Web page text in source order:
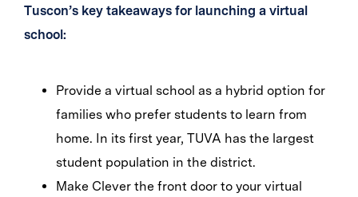
Tuscon’s key takeaways for launching a virtual
school:
Provide a virtual school as a hybrid option for
families who prefer students to learn from
home. In its first year, TUVA has the largest
student population in the district.
Make Clever the front door to your virtual